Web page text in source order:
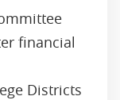
financial
Districts